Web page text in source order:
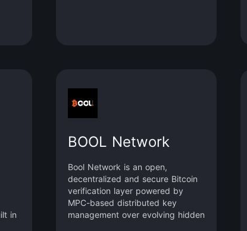
in
BOOL Network
Bool Network is an open,
decentralized and secure Bitcoin
verification layer powered by
MPC-based distributed key
management over evolving hidden